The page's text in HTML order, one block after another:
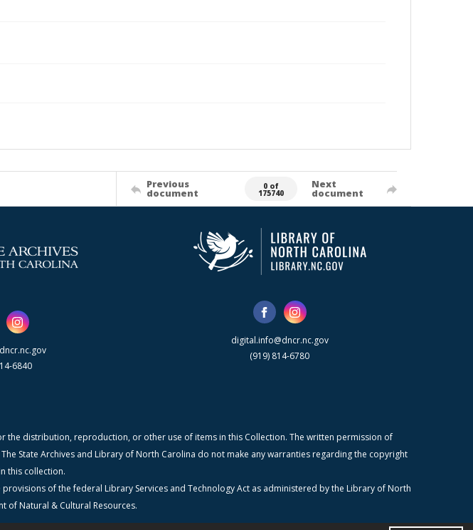
Previous
document
0 of
175740
Next
document
6840
digital.info@dncr.nc.gov
(919) 814-6780
distribution, reproduction, or other use of items in this Collection. The written permission of
State Archives and Library of North Carolina do not make any warranties regarding the copyright
this collection.
of the federal Library Services and Technology Act as administered by the Library of North
of Natural & Cultural Resources.